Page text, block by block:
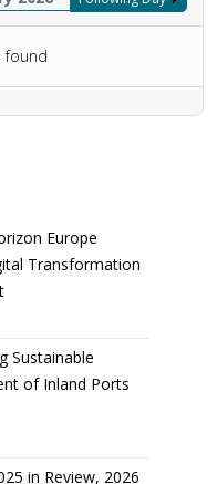
found
Europe
Transformation
Sustainable
of Inland Ports
in Review, 2026